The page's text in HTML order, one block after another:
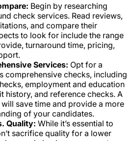
Begin by researching
check services. Read reviews,
and compare their
to look for include the range
turnaround time, pricing,
Services: Opt for a
comprehensive checks, including
employment and education
history, and reference checks. A
save time and provide a more
of your candidates.
Quality: While it’s essential to
sacrifice quality for a lower